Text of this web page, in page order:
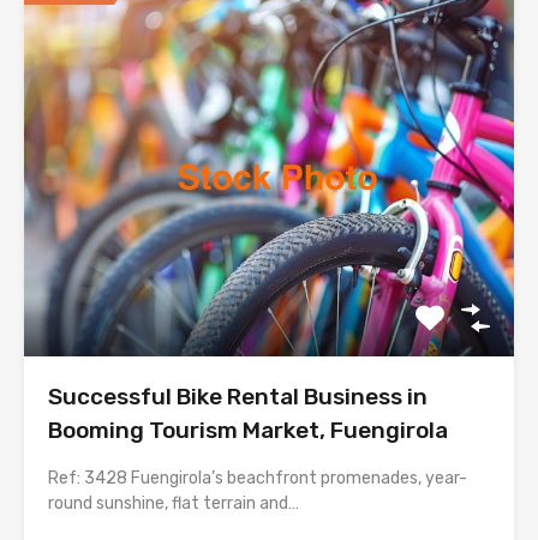
Successful Bike Rental Business in
Booming Tourism Market, Fuengirola
Ref: 3428 Fuengirola’s beachfront promenades, year-
round sunshine, flat terrain and…